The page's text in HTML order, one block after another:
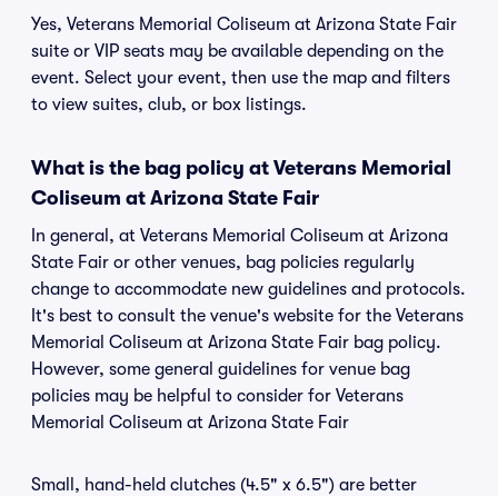
Yes, Veterans Memorial Coliseum at Arizona State Fair
suite or VIP seats may be available depending on the
event. Select your event, then use the map and filters
to view suites, club, or box listings.
What is the bag policy at Veterans Memorial
Coliseum at Arizona State Fair
In general, at Veterans Memorial Coliseum at Arizona
State Fair or other venues, bag policies regularly
change to accommodate new guidelines and protocols.
It's best to consult the venue's website for the Veterans
Memorial Coliseum at Arizona State Fair bag policy.
However, some general guidelines for venue bag
policies may be helpful to consider for Veterans
Memorial Coliseum at Arizona State Fair
Small, hand-held clutches (4.5" x 6.5") are better